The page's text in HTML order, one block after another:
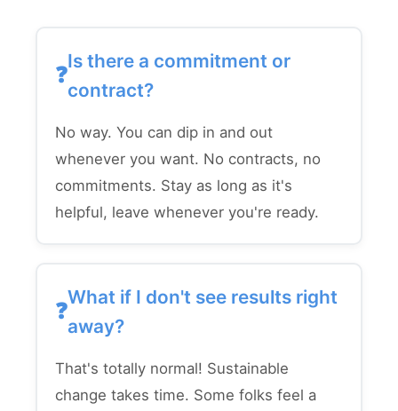
Is there a commitment or
contract?
No way. You can dip in and out
whenever you want. No contracts, no
commitments. Stay as long as it's
helpful, leave whenever you're ready.
What if I don't see results right
away?
That's totally normal! Sustainable
change takes time. Some folks feel a